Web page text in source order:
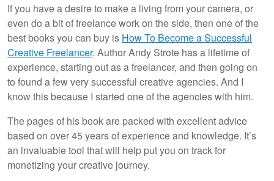
If you have a desire to make a living from your camera, or
even do a bit of freelance work on the side, then one of the
best books you can buy is How To Become a Successful
Creative Freelancer. Author Andy Strote has a lifetime of
experience, starting out as a freelancer, and then going on
to found a few very successful creative agencies. And I
know this because I started one of the agencies with him.
The pages of his book are packed with excellent advice
based on over 45 years of experience and knowledge. It’s
an invaluable tool that will help put you on track for
monetizing your creative journey.